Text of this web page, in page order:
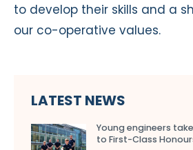
to develop their skills and a
our co-operative values.
LATEST NEWS
Young engineers
to First-Class